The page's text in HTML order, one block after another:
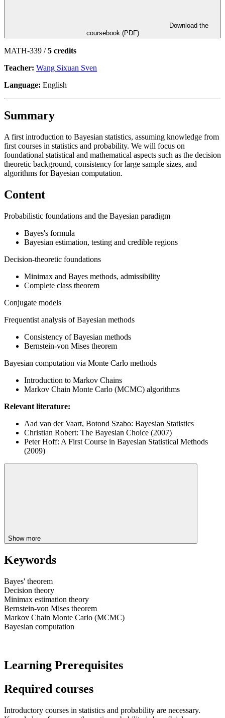
coursebook (PDF)
MATH-339 /5 credits
Teacher: Wang Sixuan Sven
Language: English
Summary
A first introduction to Bayesian statistics, assuming knowledge from
first courses in statistics and probability. We will focus on
foundational statistical and mathematical aspects such as the decision
theoretic background, consistency for large sample sizes, and
algorithms for Bayesian computation.
Content
Probabilistic foundations and the Bayesian paradigm
Bayes's formula
Bayesian estimation, testing and credible regions
Decision-theoretic foundations
Minimax and Bayes methods, admissibility
Complete class theorem
Conjugate models
Frequentist analysis of Bayesian methods
Consistency of Bayesian methods
Bernstein-von Mises theorem
Bayesian computation via Monte Carlo methods
Introduction to Markov Chains
Markov Chain Monte Carlo (MCMC) algorithms
Relevant literature:
Aad van der Vaart, Botond Szabo: Bayesian Statistics
Christian Robert: The Bayesian Choice (2007)
Peter Hoff: A First Course in Bayesian Statistical Methods
(2009)
Show more
Keywords
Bayes' theorem
Decision theory
Minimax estimation theory
Bernstein-von Mises theorem
Markov Chain Monte Carlo (MCMC)
Bayesian computation
Learning Prerequisites
Required courses
Introductory courses in statistics and probability are necessary.